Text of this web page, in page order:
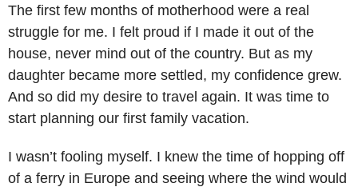
The first few months of motherhood were a real
struggle for me. I felt proud if I made it out of the
house, never mind out of the country. But as my
daughter became more settled, my confidence grew.
And so did my desire to travel again. It was time to
start planning our first family vacation.
I wasn’t fooling myself. I knew the time of hopping off
of a ferry in Europe and seeing where the wind would